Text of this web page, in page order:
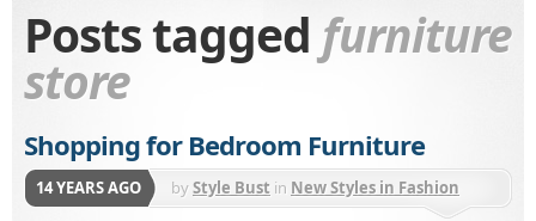
Posts tagged furniture
store
Shopping for Bedroom Furniture
14 YEARS AGO byStyle Bust in New Styles in Fashion